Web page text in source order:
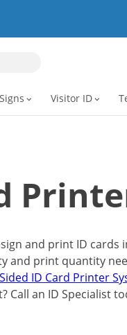
expand_more Visitor ID expand_more
and print ID
and print quantity
ID Card Printer
an ID Specialist